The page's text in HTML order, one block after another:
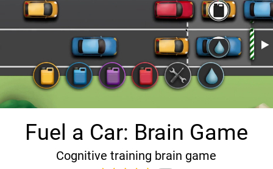
Fuel a Car: Brain Game
Cognitive training brain game